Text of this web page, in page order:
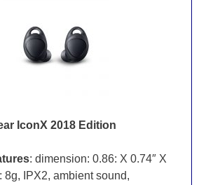
IconX 2018 Edition
: dimension: 0.86: X 0.74″ X
8g, IPX2, ambient sound,